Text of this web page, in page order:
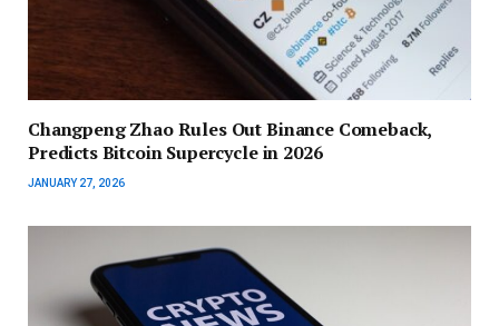
Changpeng Zhao Rules Out Binance Comeback,
Predicts Bitcoin Supercycle in 2026
JANUARY 27, 2026